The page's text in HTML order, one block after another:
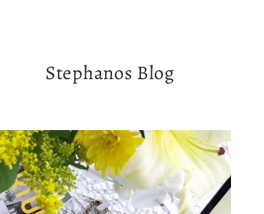
Stephanos Blog